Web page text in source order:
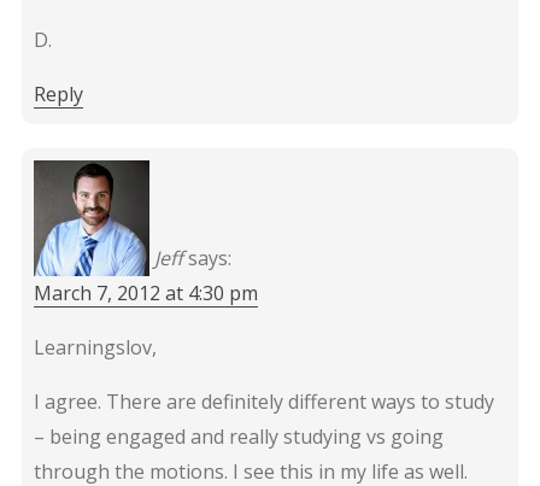
D.
Reply
Jeffsays:
March 7, 2012 at 4:30 pm
Learningslov,
I agree. There are definitely different ways to study
– being engaged and really studying vs going
through the motions. I see this in my life as well.